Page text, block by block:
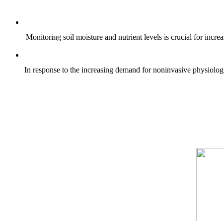
Monitoring soil moisture and nutrient levels is crucial for
In response to the increasing demand for noninvasive